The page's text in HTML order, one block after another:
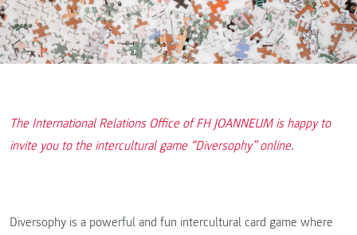
The International Relations Office of FH JOANNEUM is happy to
invite you to the intercultural game “Diversophy” online.
Diversophy is a powerful and fun intercultural card game where